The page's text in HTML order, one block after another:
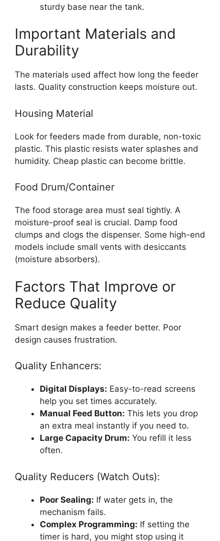
sturdy base near the tank.
Important Materials and
Durability
The materials used affect how long the feeder
lasts. Quality construction keeps moisture out.
Housing Material
Look for feeders made from durable, non-toxic
plastic. This plastic resists water splashes and
humidity. Cheap plastic can become brittle.
Food Drum/Container
The food storage area must seal tightly. A
moisture-proof seal is crucial. Damp food
clumps and clogs the dispenser. Some high-end
models include small vents with desiccants
(moisture absorbers).
Factors That Improve or
Reduce Quality
Smart design makes a feeder better. Poor
design causes frustration.
Quality Enhancers:
Digital Displays: Easy-to-read screens
help you set times accurately.
Manual Feed Button: This lets you drop
an extra meal instantly if you need to.
Large Capacity Drum: You refill it less
often.
Quality Reducers (Watch Outs):
Poor Sealing: If water gets in, the
mechanism fails.
Complex Programming: If setting the
timer is hard, you might stop using it